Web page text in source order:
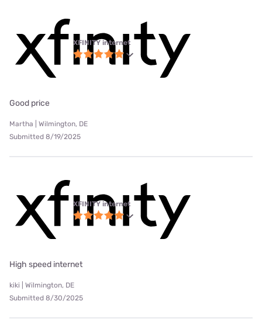
XFINITY internet
Good price
Martha | Wilmington, DE
Submitted 8/19/2025
XFINITY internet
High speed internet
kiki | Wilmington, DE
Submitted 8/30/2025